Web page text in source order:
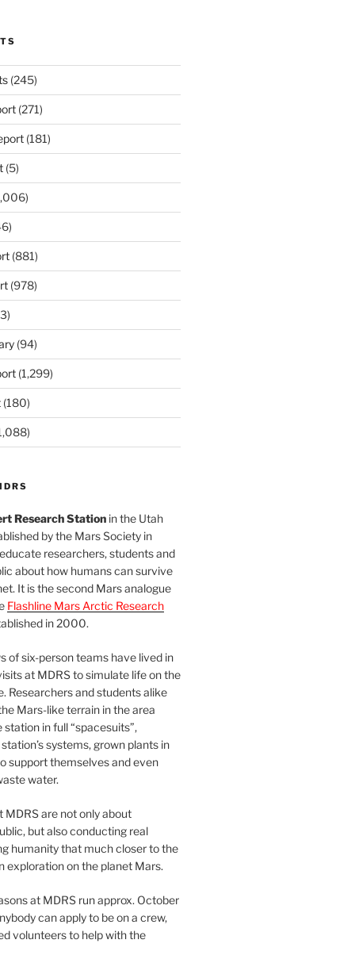
(245)
(271)
(181)
(5)
(881)
(978)
(94)
(1,299)
(180)
Research Stationin the Utah
by the Mars Society in
researchers, students and
about how humans can survive
It is the second Mars analogue
Flashline Mars Arctic Research
in 2000.
of six-person teams have lived in
at MDRS to simulate life on the
Researchers and students alike
Mars-like terrain in the area
in full “spacesuits”,
systems, grown plants in
support themselves and even
water.
MDRS are not only about
but also conducting real
humanity that much closer to the
exploration on the planet Mars.
at MDRS run approx. October
can apply to be on a crew,
volunteers to help with the